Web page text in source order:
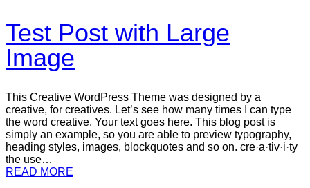
Test Post with Large
Image
This Creative WordPress Theme was designed by a
creative, for creatives. Let’s see how many times I can type
the word creative. Your text goes here. This blog post is
simply an example, so you are able to preview typography,
heading styles, images, blockquotes and so on. cre·a·tiv·i·ty
the use…
READ MORE